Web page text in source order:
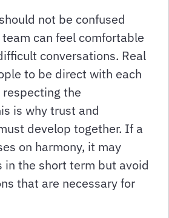
not be confused
can feel comfortable
conversations. Real
to be direct with each
the
is why trust and
develop together. If a
on harmony, it may
in the short term but avoid
that are necessary for